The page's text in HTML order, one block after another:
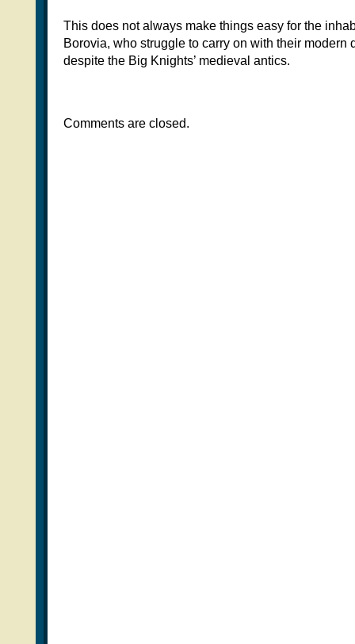
This does not always make things easy for the
Borovia, who struggle to carry on with their modern
despite the Big Knights’ medieval antics.
Comments are closed.